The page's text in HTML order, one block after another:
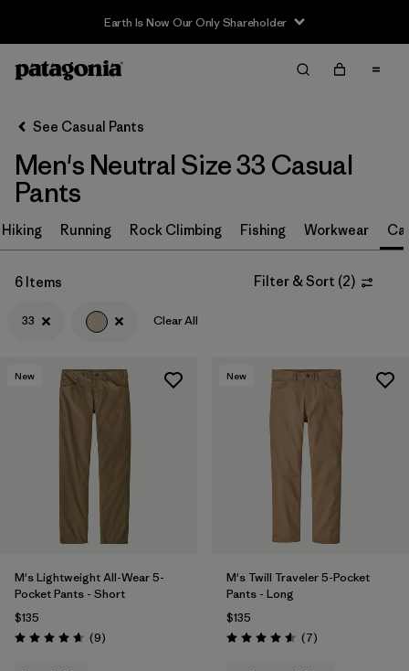
Earth Is Now Our Only Shareholder
Filter & Sort
Sort By
Filter by
Size 1
33 (6)
30 (7)
32
(7)
Filter by
Features & Processes
See Casual Pants
Men's Neutral Size 33 Casual
Pants
Hiking Running Rock Climbing Fishing Workwear
6 Items Filter & Sort (2)
33 Clear All
New
M's Lightweight All-Wear 5-
Pocket Pants - Short
$135
Rating: 4.7 / 5 (9Reviews
)
New
M's Twill Traveler 5-Pocket
Pants - Long
$135
Rating: 4.6 / 5 (7Reviews
)